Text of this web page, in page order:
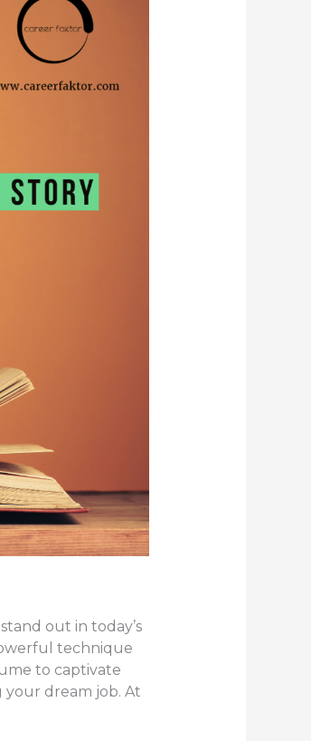
out in today’s
technique
to captivate
your dream job. At